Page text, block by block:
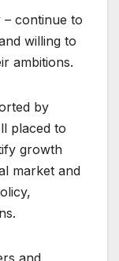
– continue to
willing to
ambitions.
by
placed to
growth
market and
and